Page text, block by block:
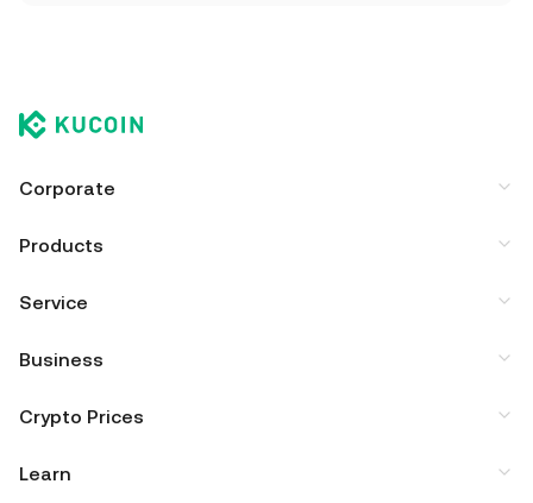
Corporate
Products
Service
Business
Crypto Prices
Learn